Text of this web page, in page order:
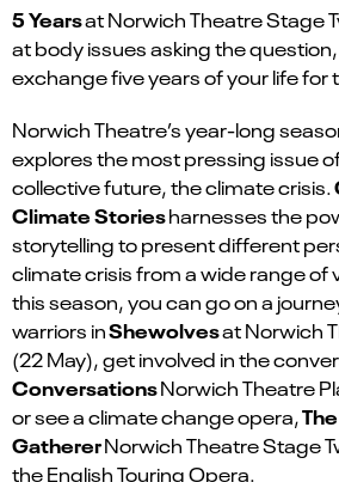
5 Yearsat Norwich Theatre Stage
at body issues asking the
exchange five years of your life
Norwich Theatre’s year-long
explores the most pressing issue
collective future, the climate crisis.
Climate Storiesharnesses the
storytelling to present different
climate crisis from a wide range of
this season, you can go on a
warriors inShewolvesat Norwich
(22 May), get involved in the
ConversationsNorwich Theatre
or see a climate change opera,
GathererNorwich Theatre Stage
the English Touring Opera.